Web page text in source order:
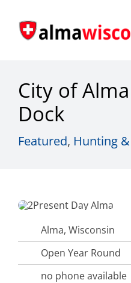
content
Things to Do
Places to Stay
Explore
Fire in the Shire
City of
Dock
Featured, Hunting
Alma, Wisconsin
Open Year Round
no phone available